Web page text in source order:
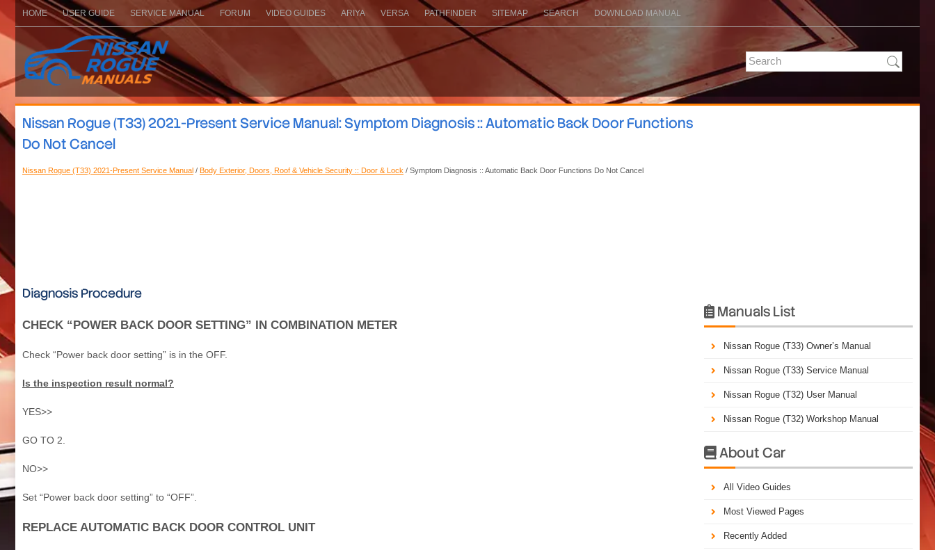
HOME USER GUIDE SERVICE MANUAL FORUM VIDEO GUIDES ARIYA VERSA PATHFINDER SITEMAP SEARCH DOWNLOAD MANUAL
Nissan Rogue (T33) 2021-Present Service Manual: Symptom Diagnosis :: Automatic Back Door Functions
Do Not Cancel
Nissan Rogue (T33) 2021-Present Service Manual / Body Exterior, Doors, Roof & Vehicle Security :: Door & Lock / Symptom Diagnosis :: Automatic Back Door Functions Do Not Cancel
Diagnosis Procedure
CHECK “POWER BACK DOOR SETTING” IN COMBINATION METER
Check “Power back door setting” is in the OFF.
Is the inspection result normal?
YES>>
GO TO 2.
NO>>
Set “Power back door setting” to “OFF”.
REPLACE AUTOMATIC BACK DOOR CONTROL UNIT
 Manuals List
Nissan Rogue (T33) Owner’s Manual
Nissan Rogue (T33) Service Manual
Nissan Rogue (T32) User Manual
Nissan Rogue (T32) Workshop Manual
About Car
All Video Guides
Most Viewed Pages
Recently Added